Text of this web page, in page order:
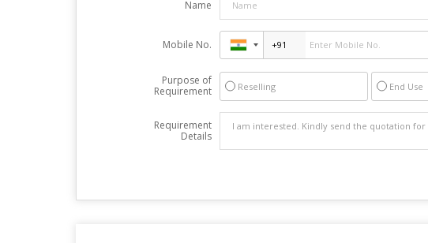
Name
Mobile No.
Purpose of
Requirement
Reselling End Use
Requirement
Details